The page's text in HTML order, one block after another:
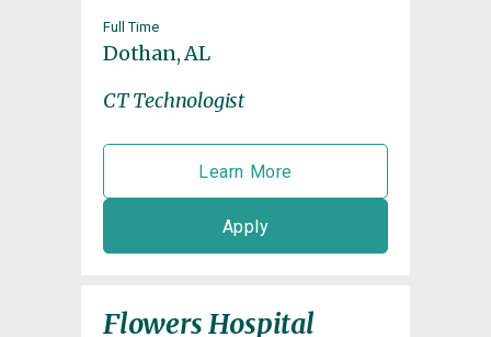
Full Time
Dothan, AL
CT Technologist
Learn More
Apply
Flowers Hospital